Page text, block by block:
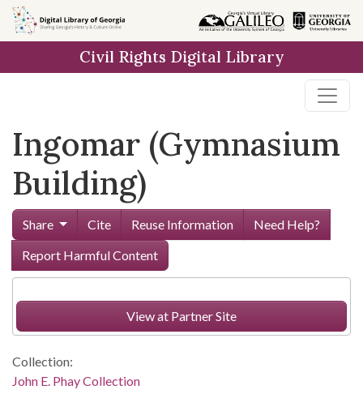
Skip to
main
Civil Rights Digital Library
Ingomar (Gymnasium
Building)
Share Cite Reuse Information
Need Help?
Report Harmful Content
View at Partner Site
Collection:
John E. Phay Collection